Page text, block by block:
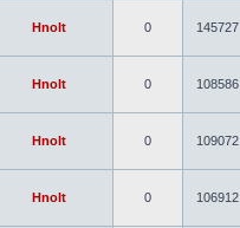
Hnolt 0 145727
Hnolt 0 108586
Hnolt 0 109072
Hnolt 0 106912